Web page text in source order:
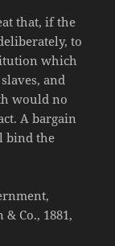
that, if the
to
which
and
would no
A bargain
bind the
Co., 1881,